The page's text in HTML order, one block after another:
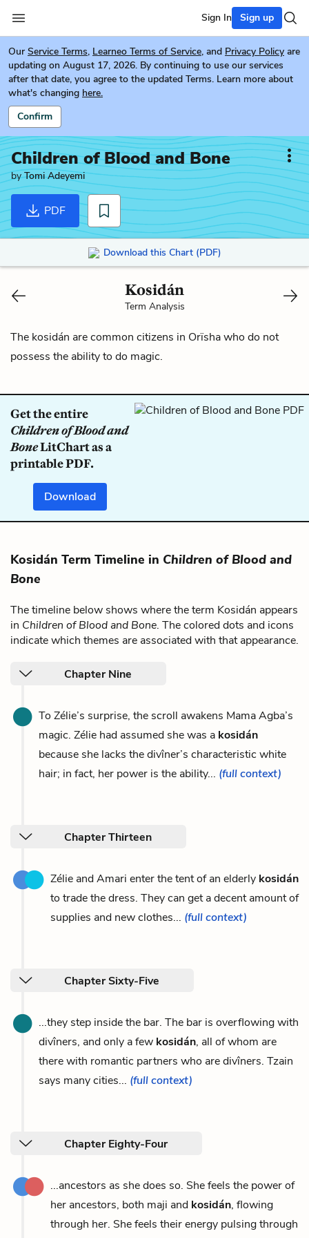
Sign In Sign up
Our Service Terms, Learneo Terms of Service, and Privacy Policy are
updating on August 17, 2026. By continuing to use our services
after that date, you agree to the updated Terms. Learn more about
what's changing here.
Confirm
Children of Blood and Bone
byTomi Adeyemi
PDF
Download this Chart (PDF)
Kosidán
Term Analysis
The kosidán are common citizens in Orïshawho do not
possess the ability to do magic.
Get the entire
Children of Blood and
BoneLitChart as a
printable PDF.
Download
Kosidán Term Timeline in Children of Blood and
Bone
The timeline below shows where the term Kosidán appears
in Children of Blood and Bone. The colored dots and icons
indicate which themes are associated with that appearance.
Chapter Nine
To Zélie’s surprise, the scroll awakens Mama Agba’s
magic. Zélie had assumed she was a kosidán
because she lacks the divîner’s characteristic white
hair; in fact, her power is the ability... (full context)
Chapter Thirteen
Zélie and Amari enter the tent of an elderly kosidán
to trade the dress. They can get a decent amount of
supplies and new clothes... (full context)
Chapter Sixty-Five
...they step inside the bar. The bar is overflowing with
divîners, and only a few kosidán, all of whom are
there with romantic partners who are divîners. Tzain
says many cities... (full context)
Chapter Eighty-Four
...ancestors as she does so. She feels the power of
her ancestors, both maji and kosidán, flowing
through her. She feels their energy pulsing through